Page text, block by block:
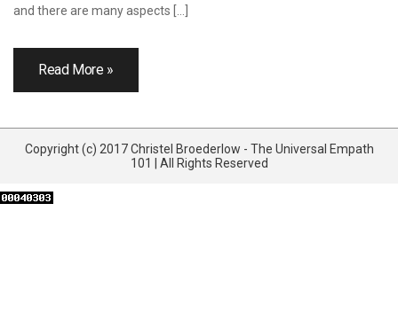
and there are many aspects […]
Read More »
Copyright (c) 2017 Christel Broederlow - The Universal Empath
101 | All Rights Reserved